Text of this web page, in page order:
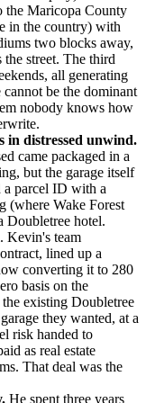
the Maricopa County
in the country) with
two blocks away,
street. The third
all generating
be the dominant
nobody knows how
in distressed unwind.
came packaged in a
but the garage itself
a parcel ID with a
(where Wake Forest
Doubletree hotel.
Kevin's team
lined up a
converting it to 280
basis on the
existing Doubletree
they wanted, at a
risk handed to
as real estate
That deal was the
He spent three years